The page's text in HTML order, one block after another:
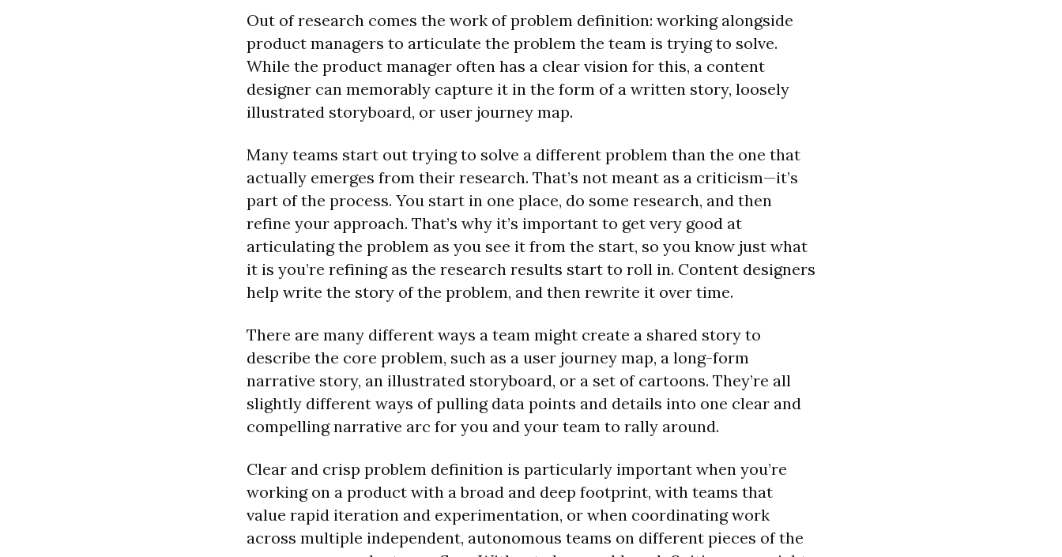
Out of research comes the work of problem definition: working alongside
product managers to articulate the problem the team is trying to solve.
While the product manager often has a clear vision for this, a content
designer can memorably capture it in the form of a written story, loosely
illustrated storyboard, or user journey map.
Many teams start out trying to solve a different problem than the one that
actually emerges from their research. That’s not meant as a criticism—it’s
part of the process. You start in one place, do some research, and then
refine your approach. That’s why it’s important to get very good at
articulating the problem as you see it from the start, so you know just what
it is you’re refining as the research results start to roll in. Content designers
help write the story of the problem, and then rewrite it over time.
There are many different ways a team might create a shared story to
describe the core problem, such as a user journey map, a long-form
narrative story, an illustrated storyboard, or a set of cartoons. They’re all
slightly different ways of pulling data points and details into one clear and
compelling narrative arc for you and your team to rally around.
Clear and crisp problem definition is particularly important when you’re
working on a product with a broad and deep footprint, with teams that
value rapid iteration and experimentation, or when coordinating work
across multiple independent, autonomous teams on different pieces of the